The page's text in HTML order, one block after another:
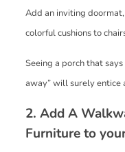
Add an inviting
colorful cushions to
Seeing a porch that
away” will surely entice
2. Add A
Furniture to